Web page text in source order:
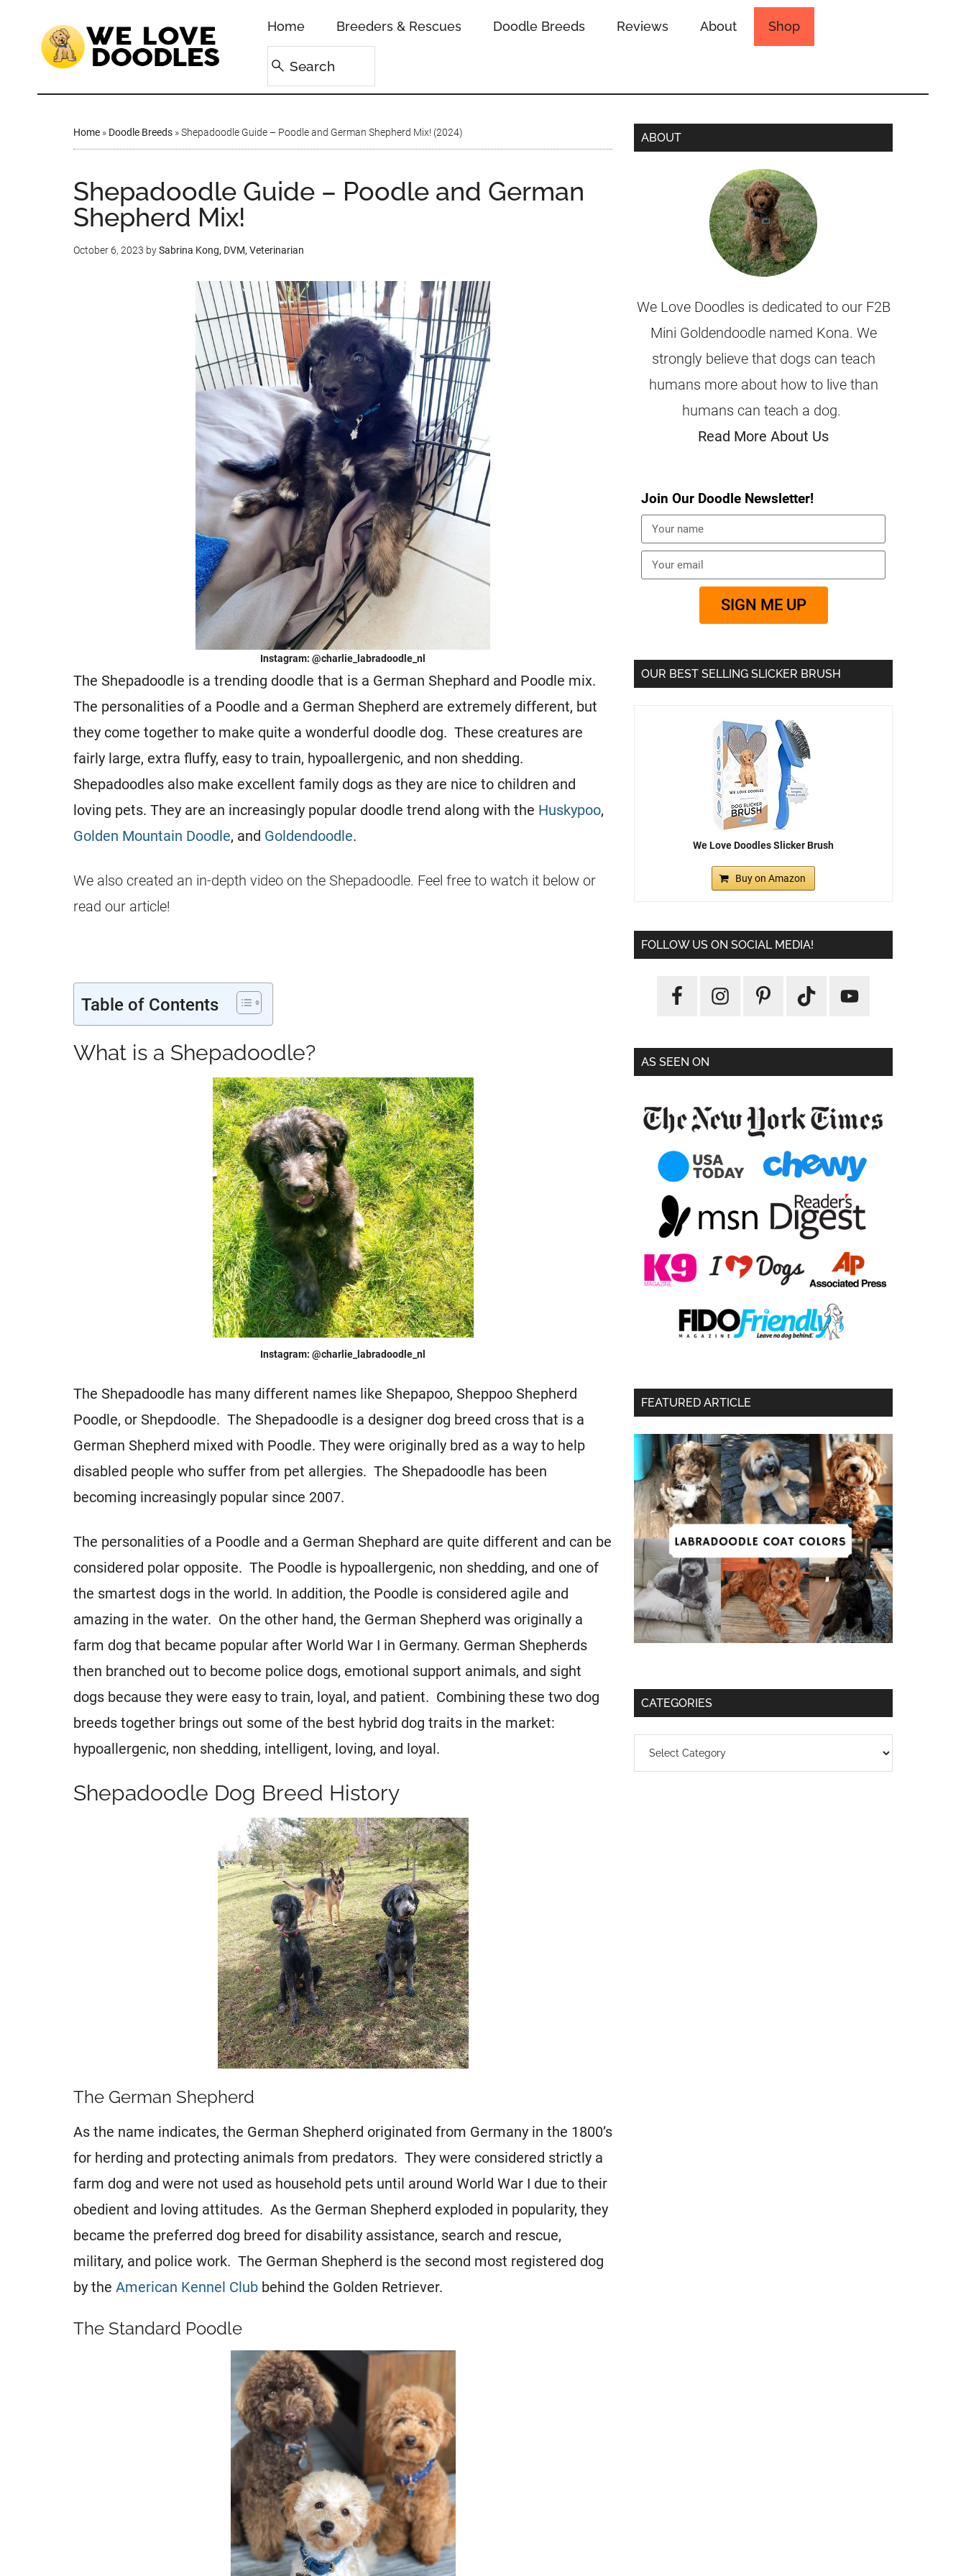
Home Breeders & Rescues Doodle Breeds Reviews About Shop
Home » Doodle Breeds »Shepadoodle Guide – Poodle and German Shepherd Mix! (2024)
Shepadoodle Guide – Poodle and German
Shepherd Mix!
October 6, 2023 bySabrina Kong, DVM, Veterinarian
Instagram: @charlie_labradoodle_nl
The Shepadoodle is a trending doodle that is a German Shephard and Poodle mix.
The personalities of a Poodle and a German Shepherd are extremely different, but
they come together to make quite a wonderful doodle dog. These creatures are
fairly large, extra fluffy, easy to train, hypoallergenic, and non shedding.
Shepadoodles also make excellent family dogs as they are nice to children and
loving pets. They are an increasingly popular doodle trend along with the Huskypoo,
Golden Mountain Doodle, and Goldendoodle.
We also created an in-depth video on the Shepadoodle. Feel free to watch it below or
read our article!
Table of Contents
What is a Shepadoodle?
Instagram: @charlie_labradoodle_nl
The Shepadoodle has many different names like Shepapoo, Sheppoo Shepherd
Poodle, or Shepdoodle. The Shepadoodle is a designer dog breed cross that is a
German Shepherd mixed with Poodle. They were originally bred as a way to help
disabled people who suffer from pet allergies. The Shepadoodle has been
becoming increasingly popular since 2007.
The personalities of a Poodle and a German Shephard are quite different and can be
considered polar opposite. The Poodle is hypoallergenic, non shedding, and one of
the smartest dogs in the world. In addition, the Poodle is considered agile and
amazing in the water. On the other hand, the German Shepherd was originally a
farm dog that became popular after World War I in Germany. German Shepherds
then branched out to become police dogs, emotional support animals, and sight
dogs because they were easy to train, loyal, and patient. Combining these two dog
breeds together brings out some of the best hybrid dog traits in the market:
hypoallergenic, non shedding, intelligent, loving, and loyal.
Shepadoodle Dog Breed History
The German Shepherd
As the name indicates, the German Shepherd originated from Germany in the 1800’s
for herding and protecting animals from predators. They were considered strictly a
farm dog and were not used as household pets until around World War I due to their
obedient and loving attitudes. As the German Shepherd exploded in popularity, they
became the preferred dog breed for disability assistance, search and rescue,
military, and police work. The German Shepherd is the second most registered dog
by the American Kennel Club behind the Golden Retriever.
The Standard Poodle
ABOUT
We Love Doodles is dedicated to our F2B
Mini Goldendoodle named Kona. We
strongly believe that dogs can teach
humans more about how to live than
humans can teach a dog.
Read More About Us
Join Our Doodle Newsletter!
SIGN ME UP
OUR BEST SELLING SLICKER BRUSH
We Love Doodles Slicker Brush
Buy on Amazon
FOLLOW US ON SOCIAL MEDIA!
AS SEEN ON
FEATURED ARTICLE
CATEGORIES